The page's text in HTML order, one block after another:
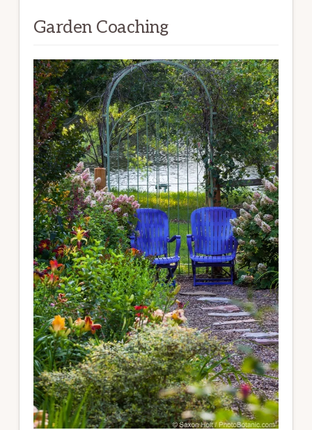
Garden Coaching